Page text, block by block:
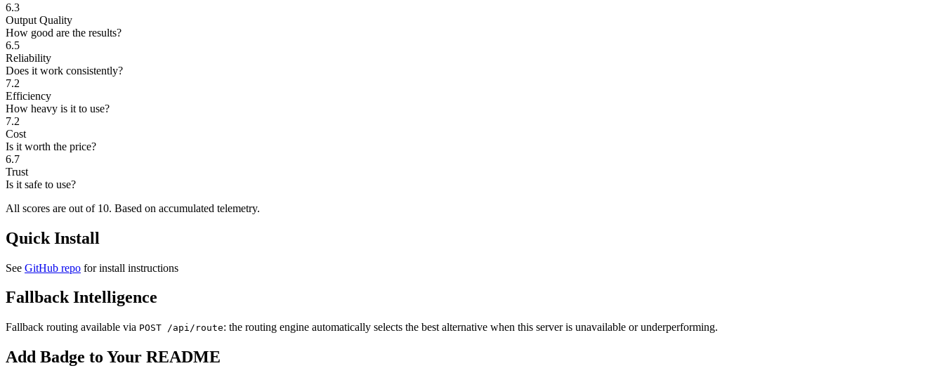
6.3
Output Quality
How good are the results?
6.5
Reliability
Does it work consistently?
7.2
Efficiency
How heavy is it to use?
7.2
Cost
Is it worth the price?
6.7
Trust
Is it safe to use?
All scores are out of 10. Based on accumulated telemetry.
Quick Install
See GitHub repo for install instructions
Fallback Intelligence
Fallback routing available via POST /api/route: the routing engine automatically selects the best alternative when this server is unavailable or underperforming.
Add Badge to Your README